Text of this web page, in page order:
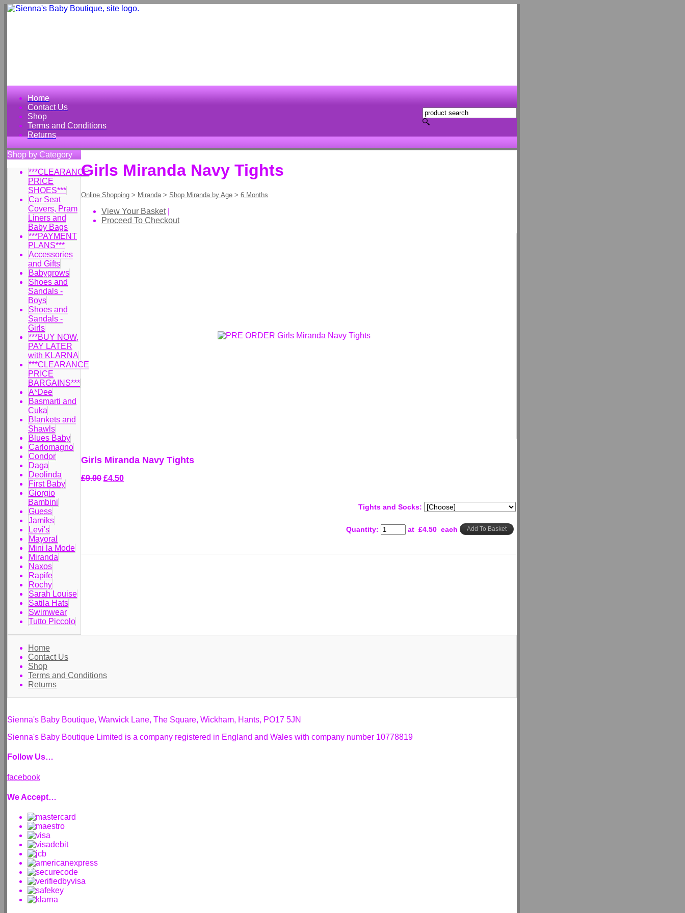
Home
Contact Us
Shop
Terms and Conditions
Returns
Shop by Category
***CLEARANCE
PRICE
SHOES***
Car Seat
Covers, Pram
Liners and
Baby Bags
***PAYMENT
PLANS***
Accessories
and Gifts
Babygrows
Shoes and
Sandals -
Boys
Shoes and
Sandals -
Girls
***BUY NOW,
PAY LATER
with KLARNA
***CLEARANCE
PRICE
BARGAINS***
A*Dee
Basmarti and
Cuka
Blankets and
Shawls
Blues Baby
Carlomagno
Condor
Daga
Deolinda
First Baby
Giorgio
Bambini
Guess
Jamiks
Levi's
Mayoral
Mini la Mode
Miranda
Naxos
Rapife
Rochy
Sarah Louise
Satila Hats
Swimwear
Tutto Piccolo
Girls Miranda Navy Tights
Online Shopping > Miranda > Shop Miranda by Age > 6 Months
View Your Basket|
Proceed To Checkout
Girls Miranda Navy Tights
£9.00 £4.50
Tights and Socks:
Quantity: at £4.50 each Add To Basket
Home
Contact Us
Shop
Terms and Conditions
Returns
Sienna's Baby Boutique, Warwick Lane, The Square, Wickham, Hants, PO17 5JN
Sienna's Baby Boutique Limited is a company registered in England and Wales with company number 10778819
Follow Us…
facebook
We Accept…